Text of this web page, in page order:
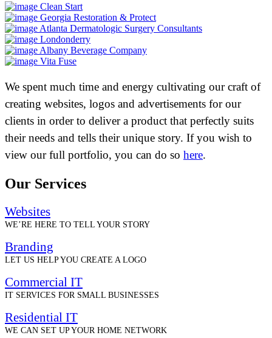
Clean Start
Georgia Restoration & Protect
Atlanta Dermatologic Surgery Consultants
Londonderry
Albany Beverage Company
Vita Fuse
We spent much time and energy cultivating our craft of
creating websites, logos and advertisements for our
clients in order to deliver a product that perfectly suits
their needs and tells their unique story. If you wish to
view our full portfolio, you can do so here.
Our Services
Websites
WE’RE HERE TO TELL YOUR STORY
Branding
LET US HELP YOU CREATE A LOGO
Commercial IT
IT SERVICES FOR SMALL BUSINESSES
Residential IT
WE CAN SET UP YOUR HOME NETWORK